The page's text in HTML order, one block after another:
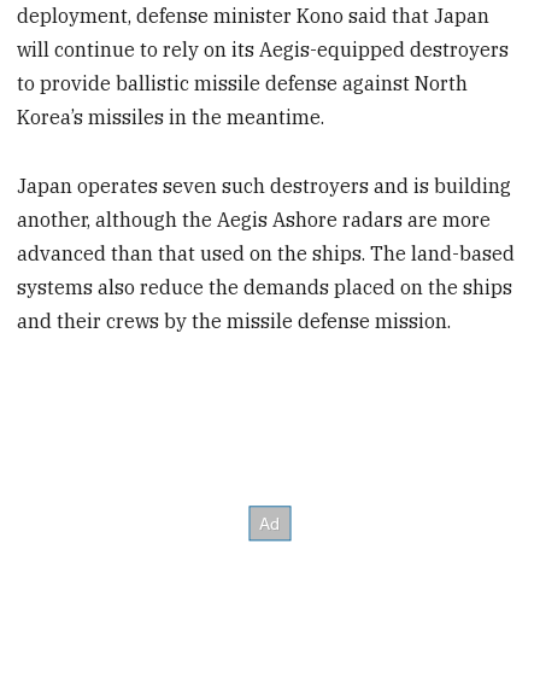
deployment, defense minister Kono said that Japan
will continue to rely on its Aegis-equipped destroyers
to provide ballistic missile defense against North
Korea’s missiles in the meantime.
Japan operates seven such destroyers and is building
another, although the Aegis Ashore radars are more
advanced than that used on the ships. The land-based
systems also reduce the demands placed on the ships
and their crews by the missile defense mission.